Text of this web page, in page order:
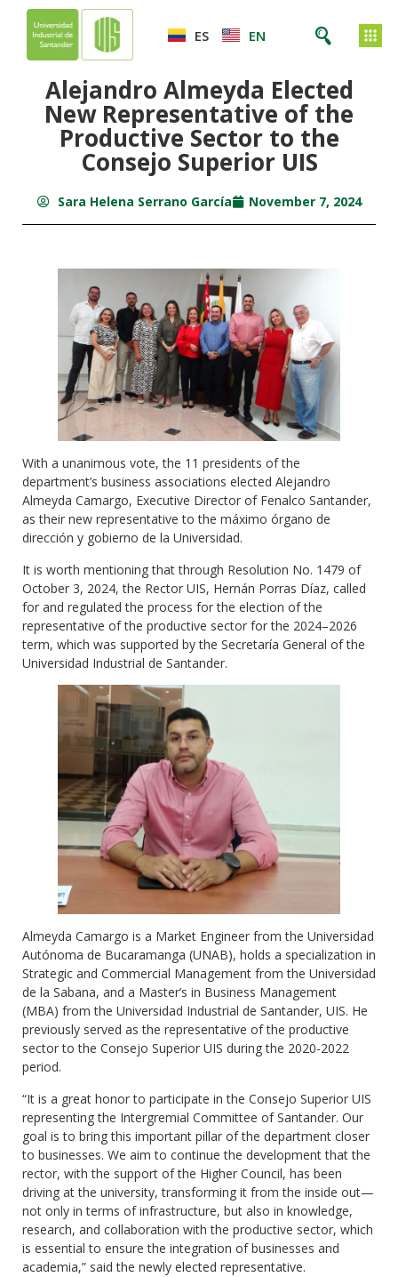
ES EN
Alejandro Almeyda Elected
New Representative of the
Productive Sector to the
Consejo Superior UIS
Sara Helena Serrano García November 7, 2024
With a unanimous vote, the 11 presidents of the
department’s business associations elected Alejandro
Almeyda Camargo, Executive Director of Fenalco Santander,
as their new representative to the máximo órgano de
dirección y gobierno de la Universidad.
It is worth mentioning that through Resolution No. 1479 of
October 3, 2024, the Rector UIS, Hernán Porras Díaz, called
for and regulated the process for the election of the
representative of the productive sector for the 2024–2026
term, which was supported by the Secretaría General of the
Universidad Industrial de Santander.
Almeyda Camargo is a Market Engineer from the Universidad
Autónoma de Bucaramanga (UNAB), holds a specialization in
Strategic and Commercial Management from the Universidad
de la Sabana, and a Master’s in Business Management
(MBA) from the Universidad Industrial de Santander, UIS. He
previously served as the representative of the productive
sector to the Consejo Superior UIS during the 2020-2022
period.
“It is a great honor to participate in the Consejo Superior UIS
representing the Intergremial Committee of Santander. Our
goal is to bring this important pillar of the department closer
to businesses. We aim to continue the development that the
rector, with the support of the Higher Council, has been
driving at the university, transforming it from the inside out—
not only in terms of infrastructure, but also in knowledge,
research, and collaboration with the productive sector, which
is essential to ensure the integration of businesses and
academia,” said the newly elected representative.